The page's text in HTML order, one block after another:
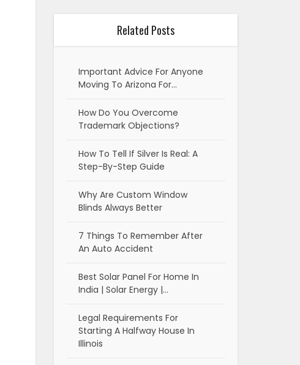
Related Posts
Important Advice For Anyone
Moving To Arizona For…
How Do You Overcome
Trademark Objections?
How To Tell If Silver Is Real: A
Step-By-Step Guide
Why Are Custom Window
Blinds Always Better
7 Things To Remember After
An Auto Accident
Best Solar Panel For Home In
India | Solar Energy |…
Legal Requirements For
Starting A Halfway House In
Illinois